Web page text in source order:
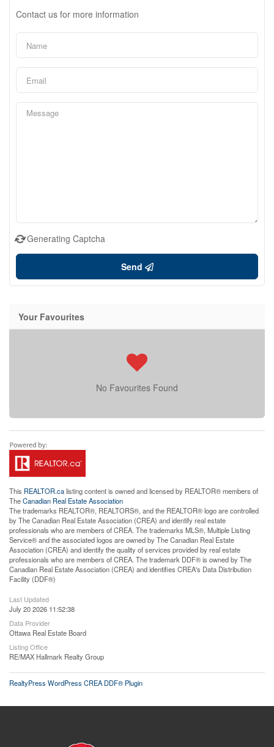
Contact us for more information
Generating Captcha
Send
Your Favourites
No Favourites Found
This REALTOR.calisting content is owned and licensed by REALTOR® members of
TheCanadian Real Estate Association
The trademarks REALTOR®, REALTORS®, and the REALTOR® logo are controlled
by The Canadian Real Estate Association (CREA) and identify real estate
professionals who are members of CREA. The trademarks MLS®, Multiple Listing
Service® and the associated logos are owned by The Canadian Real Estate
Association (CREA) and identify the quality of services provided by real estate
professionals who are members of CREA. The trademark DDF® is owned by The
Canadian Real Estate Association (CREA) and identifies CREA's Data Distribution
Facility (DDF®)
Last Updated
July 20 2026 11:52:38
Data Provider
Ottawa Real Estate Board
Listing Office
RE/MAX Hallmark Realty Group
RealtyPress WordPress CREA DDF® Plugin